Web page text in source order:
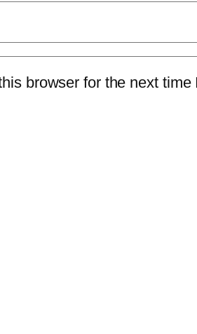
browser for the next time